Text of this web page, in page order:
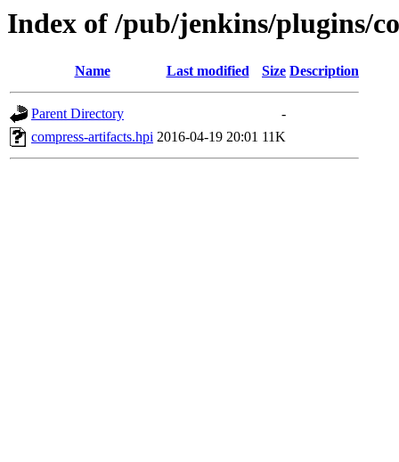
Index of /pub/jenkins/plugins/
Name Last modified Size Description
Parent Directory
-
compress-artifacts.hpi 2016-04-19 20:01 11K